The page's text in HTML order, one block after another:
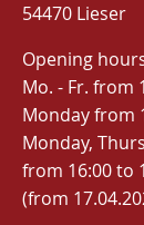
54470 Lieser
Opening
Mo. - Fr. from
Monday from
Monday,
from 16:00 to
(from